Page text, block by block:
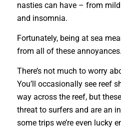
nasties can have – from
and insomnia.
Fortunately, being at sea
from all of these annoyances.
There’s not much to worry
You’ll occasionally see reef
way across the reef, but
threat to surfers and are an
some trips we’re even lucky